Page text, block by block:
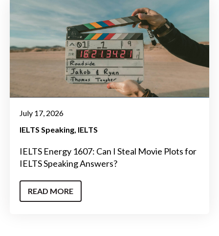
July 17, 2026
IELTS Speaking IELTS
IELTS Energy 1607: Can I Steal Movie Plots for
IELTS Speaking Answers?
READ MORE